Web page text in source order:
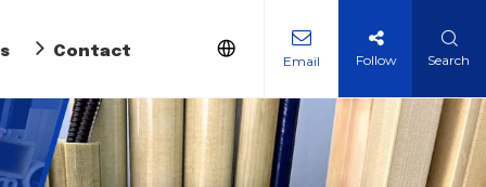
Contact Us
Email Follow Search